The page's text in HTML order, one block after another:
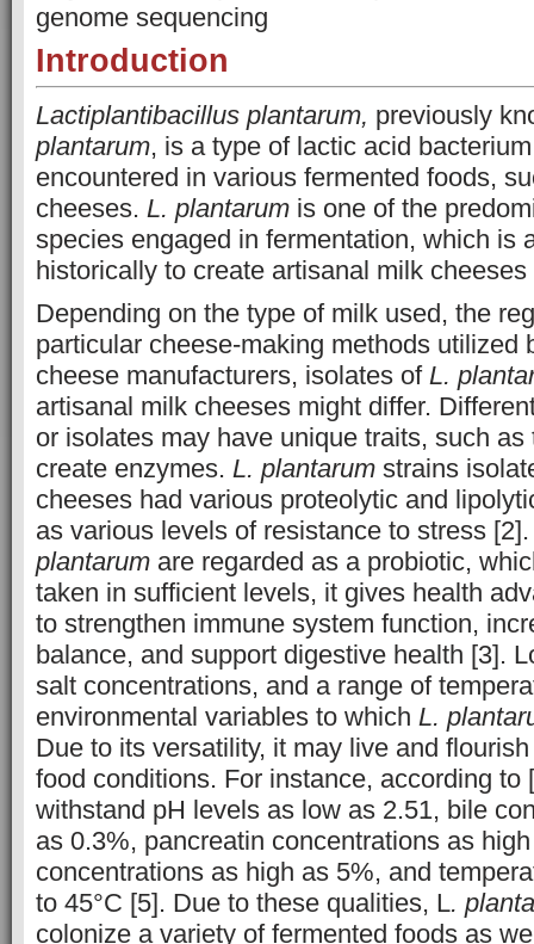
genome sequencing
Introduction
Lactiplantibacillus plantarum, previously
plantarum, is a type of lactic acid
encountered in various fermented foods,
cheeses. L. plantarum is one of the
species engaged in fermentation, which is
historically to create artisanal milk cheeses
Depending on the type of milk used, the
particular cheese-making methods utilized
cheese manufacturers, isolates of L.
artisanal milk cheeses might differ.
or isolates may have unique traits, such as
create enzymes. L. plantarum strains
cheeses had various proteolytic and
as various levels of resistance to stress
plantarum are regarded as a probiotic,
taken in sufficient levels, it gives health
to strengthen immune system function,
balance, and support digestive health [3].
salt concentrations, and a range of
environmental variables to which L.
Due to its versatility, it may live and
food conditions. For instance, according to
withstand pH levels as low as 2.51, bile
as 0.3%, pancreatin concentrations as
concentrations as high as 5%, and
to 45°C [5]. Due to these qualities, L.
colonize a variety of fermented foods as